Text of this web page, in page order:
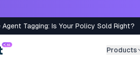
Agent Tagging: Is Your Policy Sold Right?
Products